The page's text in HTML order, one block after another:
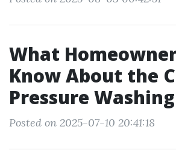
What
Know About the
Pressure Washing
Posted on 2025-07-10 20:41:18